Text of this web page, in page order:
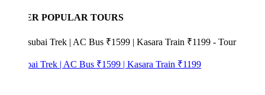
POPULAR TOURS
Trek | AC Bus ₹1599 | Kasara Train ₹1199